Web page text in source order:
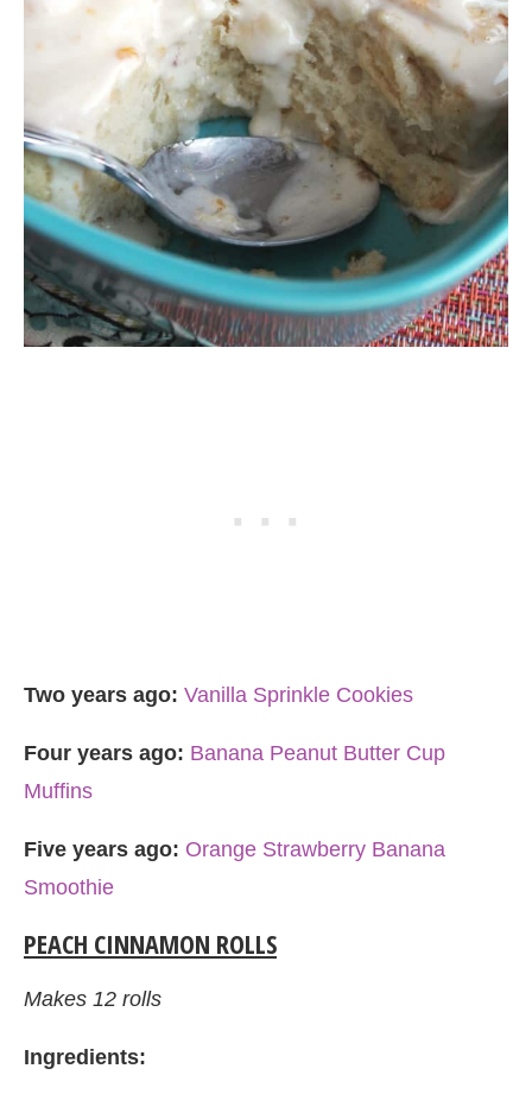
Two years ago: Vanilla Sprinkle Cookies
Four years ago: Banana Peanut Butter Cup
Muffins
Five years ago: Orange Strawberry Banana
Smoothie
PEACH CINNAMON ROLLS
Makes 12 rolls
Ingredients: